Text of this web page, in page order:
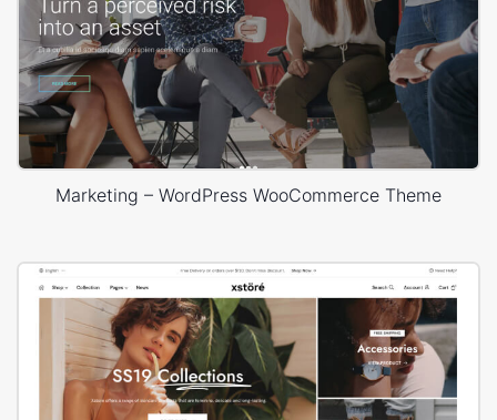
Marketing – WordPress WooCommerce Theme